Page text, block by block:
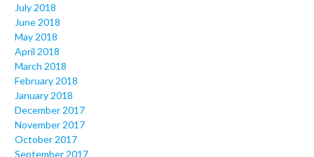
July 2018
June 2018
May 2018
April 2018
March 2018
February 2018
January 2018
December 2017
November 2017
October 2017
September 2017